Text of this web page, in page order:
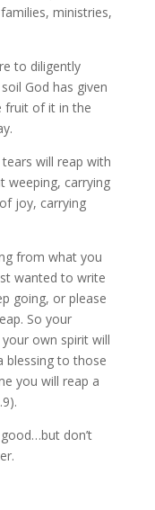
ministries,
to diligently
God has given
fruit of it in the
will reap with
weeping, carrying
joy, carrying
from what you
wanted to write
going, or please
So your
own spirit will
blessing to those
you will reap a
don’t